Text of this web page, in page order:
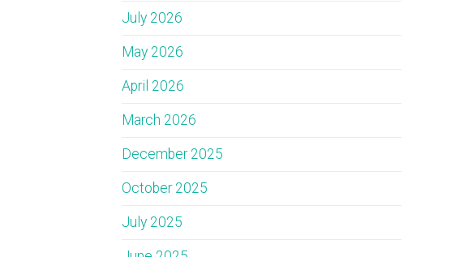
July 2026
May 2026
April 2026
March 2026
December 2025
October 2025
July 2025